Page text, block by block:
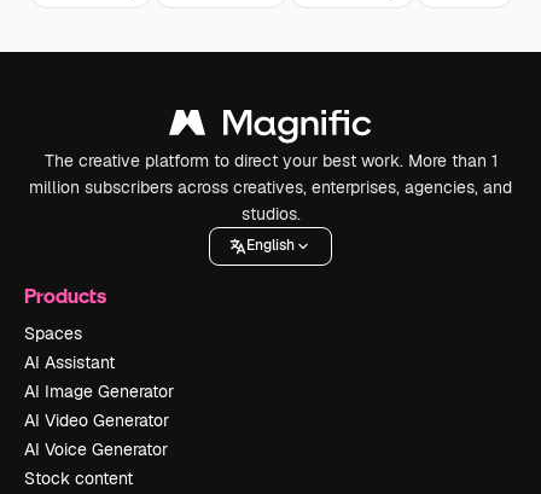
The creative platform to direct your best work. More than 1
million subscribers across creatives, enterprises, agencies, and
studios.
English
Products
Spaces
AI Assistant
AI Image Generator
AI Video Generator
AI Voice Generator
Stock content